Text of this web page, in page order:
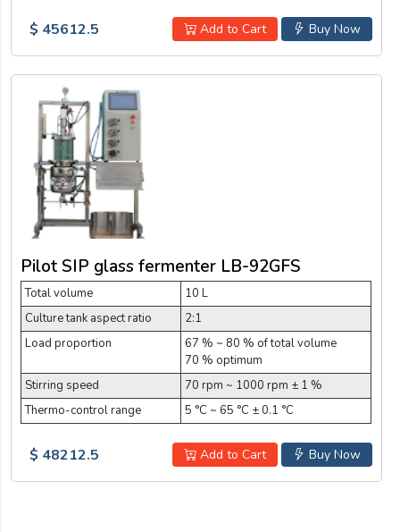
Buy Now
Add to Cart
$ 45612.5
Pilot SIP glass fermenter LB-92GFS
Total volume
10 L
Culture tank aspect ratio
2:1
Load proportion
67 % ~ 80 % of total volume
70 % optimum
Stirring speed
70 rpm ~ 1000 rpm ± 1 %
Thermo-control range
5 °C ~ 65 °C ± 0.1 °C
Buy Now
Add to Cart
$ 48212.5